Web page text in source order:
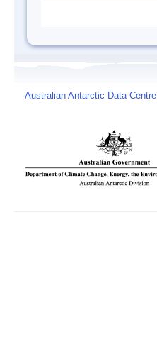
Australian Antarctic Data Centre